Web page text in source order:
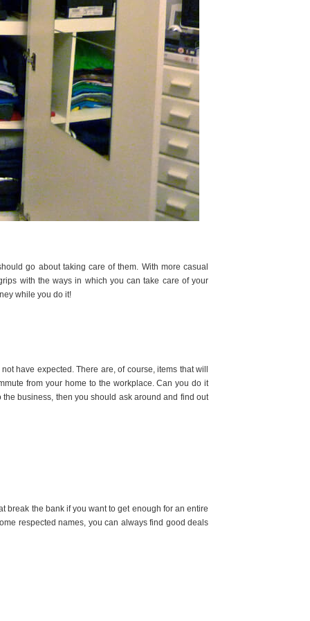
go about taking care of them. With more casual
with the ways in which you can take care of your
while you do it!
have expected. There are, of course, items that will
from your home to the workplace. Can you do it
business, then you should ask around and find out
break the bank if you want to get enough for an entire
respected names, you can always find good deals